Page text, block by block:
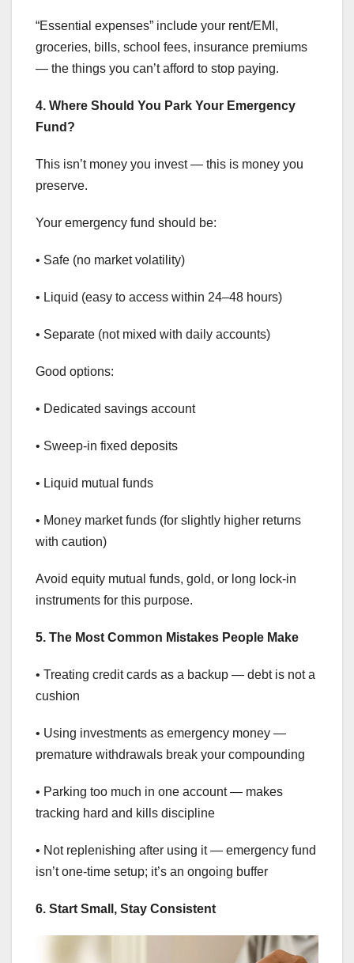
“Essential expenses” include your rent/EMI,
groceries, bills, school fees, insurance premiums
— the things you can’t afford to stop paying.
4. Where Should You Park Your Emergency
Fund?
This isn’t money you invest — this is money you
preserve.
Your emergency fund should be:
• Safe (no market volatility)
• Liquid (easy to access within 24–48 hours)
• Separate (not mixed with daily accounts)
Good options:
• Dedicated savings account
• Sweep-in fixed deposits
• Liquid mutual funds
• Money market funds (for slightly higher returns
with caution)
Avoid equity mutual funds, gold, or long lock-in
instruments for this purpose.
5. The Most Common Mistakes People Make
• Treating credit cards as a backup — debt is not a
cushion
• Using investments as emergency money —
premature withdrawals break your compounding
• Parking too much in one account — makes
tracking hard and kills discipline
• Not replenishing after using it — emergency fund
isn’t one-time setup; it’s an ongoing buffer
6. Start Small, Stay Consistent